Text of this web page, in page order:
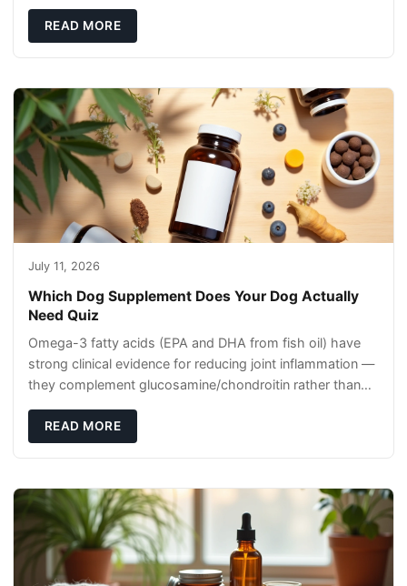
READ MORE
July 11, 2026
Which Dog Supplement Does Your Dog Actually
Need Quiz
Omega-3 fatty acids (EPA and DHA from fish oil) have
strong clinical evidence for reducing joint inflammation —
they complement glucosamine/chondroitin rather than
READ MORE